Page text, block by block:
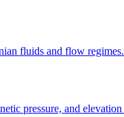
fluids and flow regimes.
pressure, and elevation